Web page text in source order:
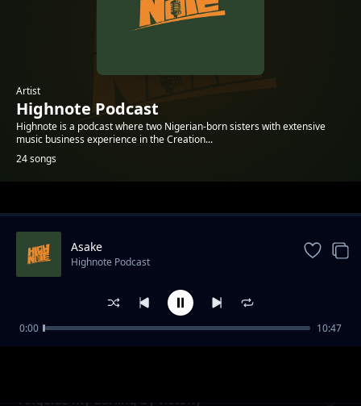
Artist
Highnote Podcast
Highnote is a podcast where two Nigerian-born sisters with extensive
music business experience in the Creation...
24 songs
Trending
Angelus my darling by victony
Asake
Highnote Podcast
0:00 10:47